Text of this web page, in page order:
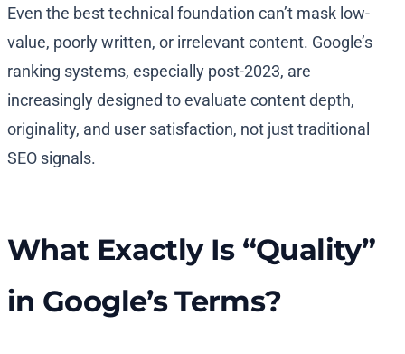
Even the best technical foundation can’t mask low-
value, poorly written, or irrelevant content. Google’s
ranking systems, especially post-2023, are
increasingly designed to evaluate content depth,
originality, and user satisfaction, not just traditional
SEO signals.
What Exactly Is “Quality”
in Google’s Terms?